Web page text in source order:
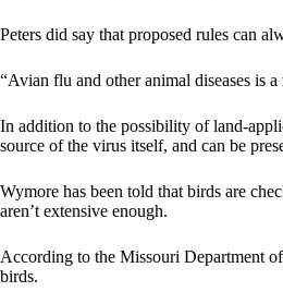
Peters did say that proposed rules can
“Avian flu and other animal diseases is
In addition to the possibility of land-
source of the virus itself, and can be
Wymore has been told that birds are
aren’t extensive enough.
According to the Missouri Department
birds.